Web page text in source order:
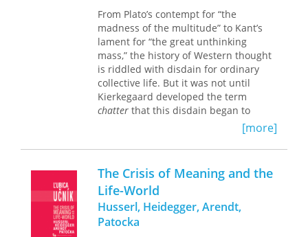
Hobbes'sLeviathan,
Hegel'sPhenomenology of Spirit,
and Heidegger'sBeing and
Timedramatize conscience's relation
to language and knowledge, morality
and duty, and ontology. Feldman
investigates how, within these works,
conscience is described as binding
upon us while at the same time asking
binding.
From Plato’s contempt for “the
madness of the multitude” to Kant’s
lament for “the great unthinking
mass,” the history of Western thought
is riddled with disdain for ordinary
collective life. But it was not until
Kierkegaard developed the term
chatter that this disdain began to
focus on the ordinary communicative
practices that sustain this form of
human togetherness.
T he Chattering Mindexplores the
intellectual tradition inaugurated by
Kierkegaard’s work, tracing the
conceptual history of everyday talk
[more]
The Crisis of Meaning and the
Life-World
Husserl, Heidegger, Arendt,
Patocka